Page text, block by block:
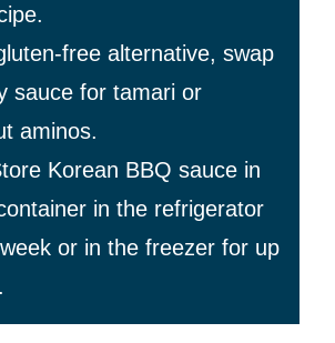
free alternative, swap
sauce for tamari or
aminos.
Korean BBQ sauce in
in the refrigerator
or in the freezer for up